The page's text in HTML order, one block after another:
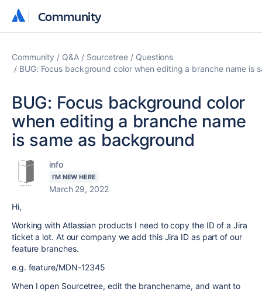
Community
Community
Community Q&A Sourcetree
Questions
BUG: Focus background color when editing a branche name is
BUG: Focus background color
when editing a branche name
is same as background
info
I'M NEW HERE
March 29, 2022
Hi,
Working with Atlassian products I need to copy the ID of a Jira
ticket a lot. At our company we add this Jira ID as part of our
feature branches.
e.g. feature/MDN-12345
When I open Sourcetree, edit the branchename, and want to